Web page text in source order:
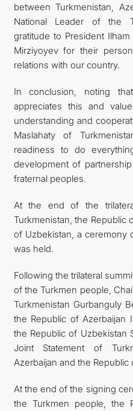
between Turkmenistan,
National Leader of the
gratitude to President
Mirziyoyev for their
relations with our country.
In conclusion, noting
appreciates this and
understanding and
Maslahaty of
readiness to do
development of
fraternal peoples.
At the end of the
Turkmenistan, the Republic
of Uzbekistan, a ceremony
was held.
Following the trilateral
of the Turkmen people,
Turkmenistan Gurbanguly
the Republic of Azerbaijan
the Republic of Uzbekistan
Joint Statement of
Azerbaijan and the Republic
At the end of the signing
the Turkmen people, the